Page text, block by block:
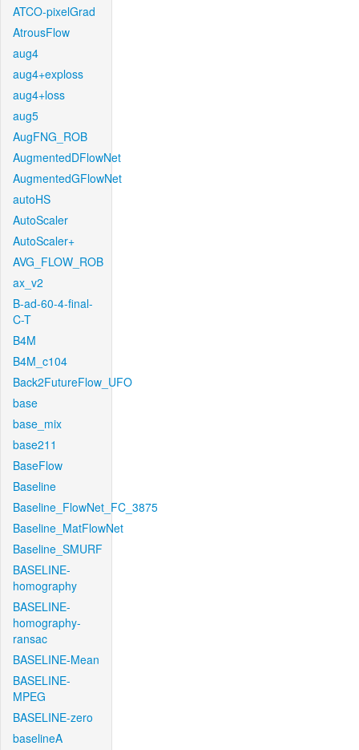
ATCO-pixelGrad
AtrousFlow
aug4
aug4+exploss
aug4+loss
aug5
AugFNG_ROB
AugmentedDFlowNet
AugmentedGFlowNet
autoHS
AutoScaler
AutoScaler+
AVG_FLOW_ROB
ax_v2
B-ad-60-4-final-
C-T
B4M
B4M_c104
Back2FutureFlow_UFO
base
base_mix
base211
BaseFlow
Baseline
Baseline_FlowNet_FC_3875
Baseline_MatFlowNet
Baseline_SMURF
BASELINE-
homography
BASELINE-
homography-
ransac
BASELINE-Mean
BASELINE-
MPEG
BASELINE-zero
baselineA